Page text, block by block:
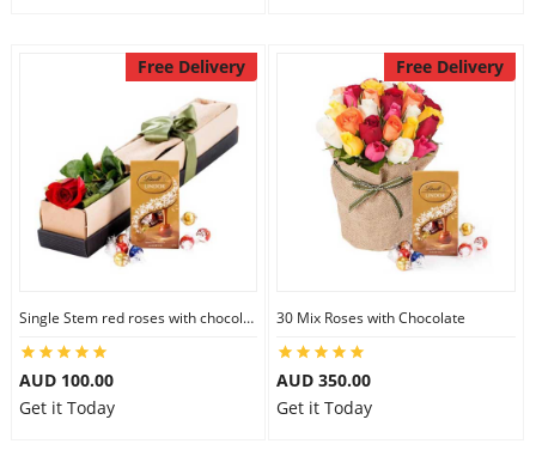
Free Delivery
Single Stem red roses with chocolate
AUD 100.00
Get it Today
Free Delivery
30 Mix Roses with Chocolate
AUD 350.00
Get it Today